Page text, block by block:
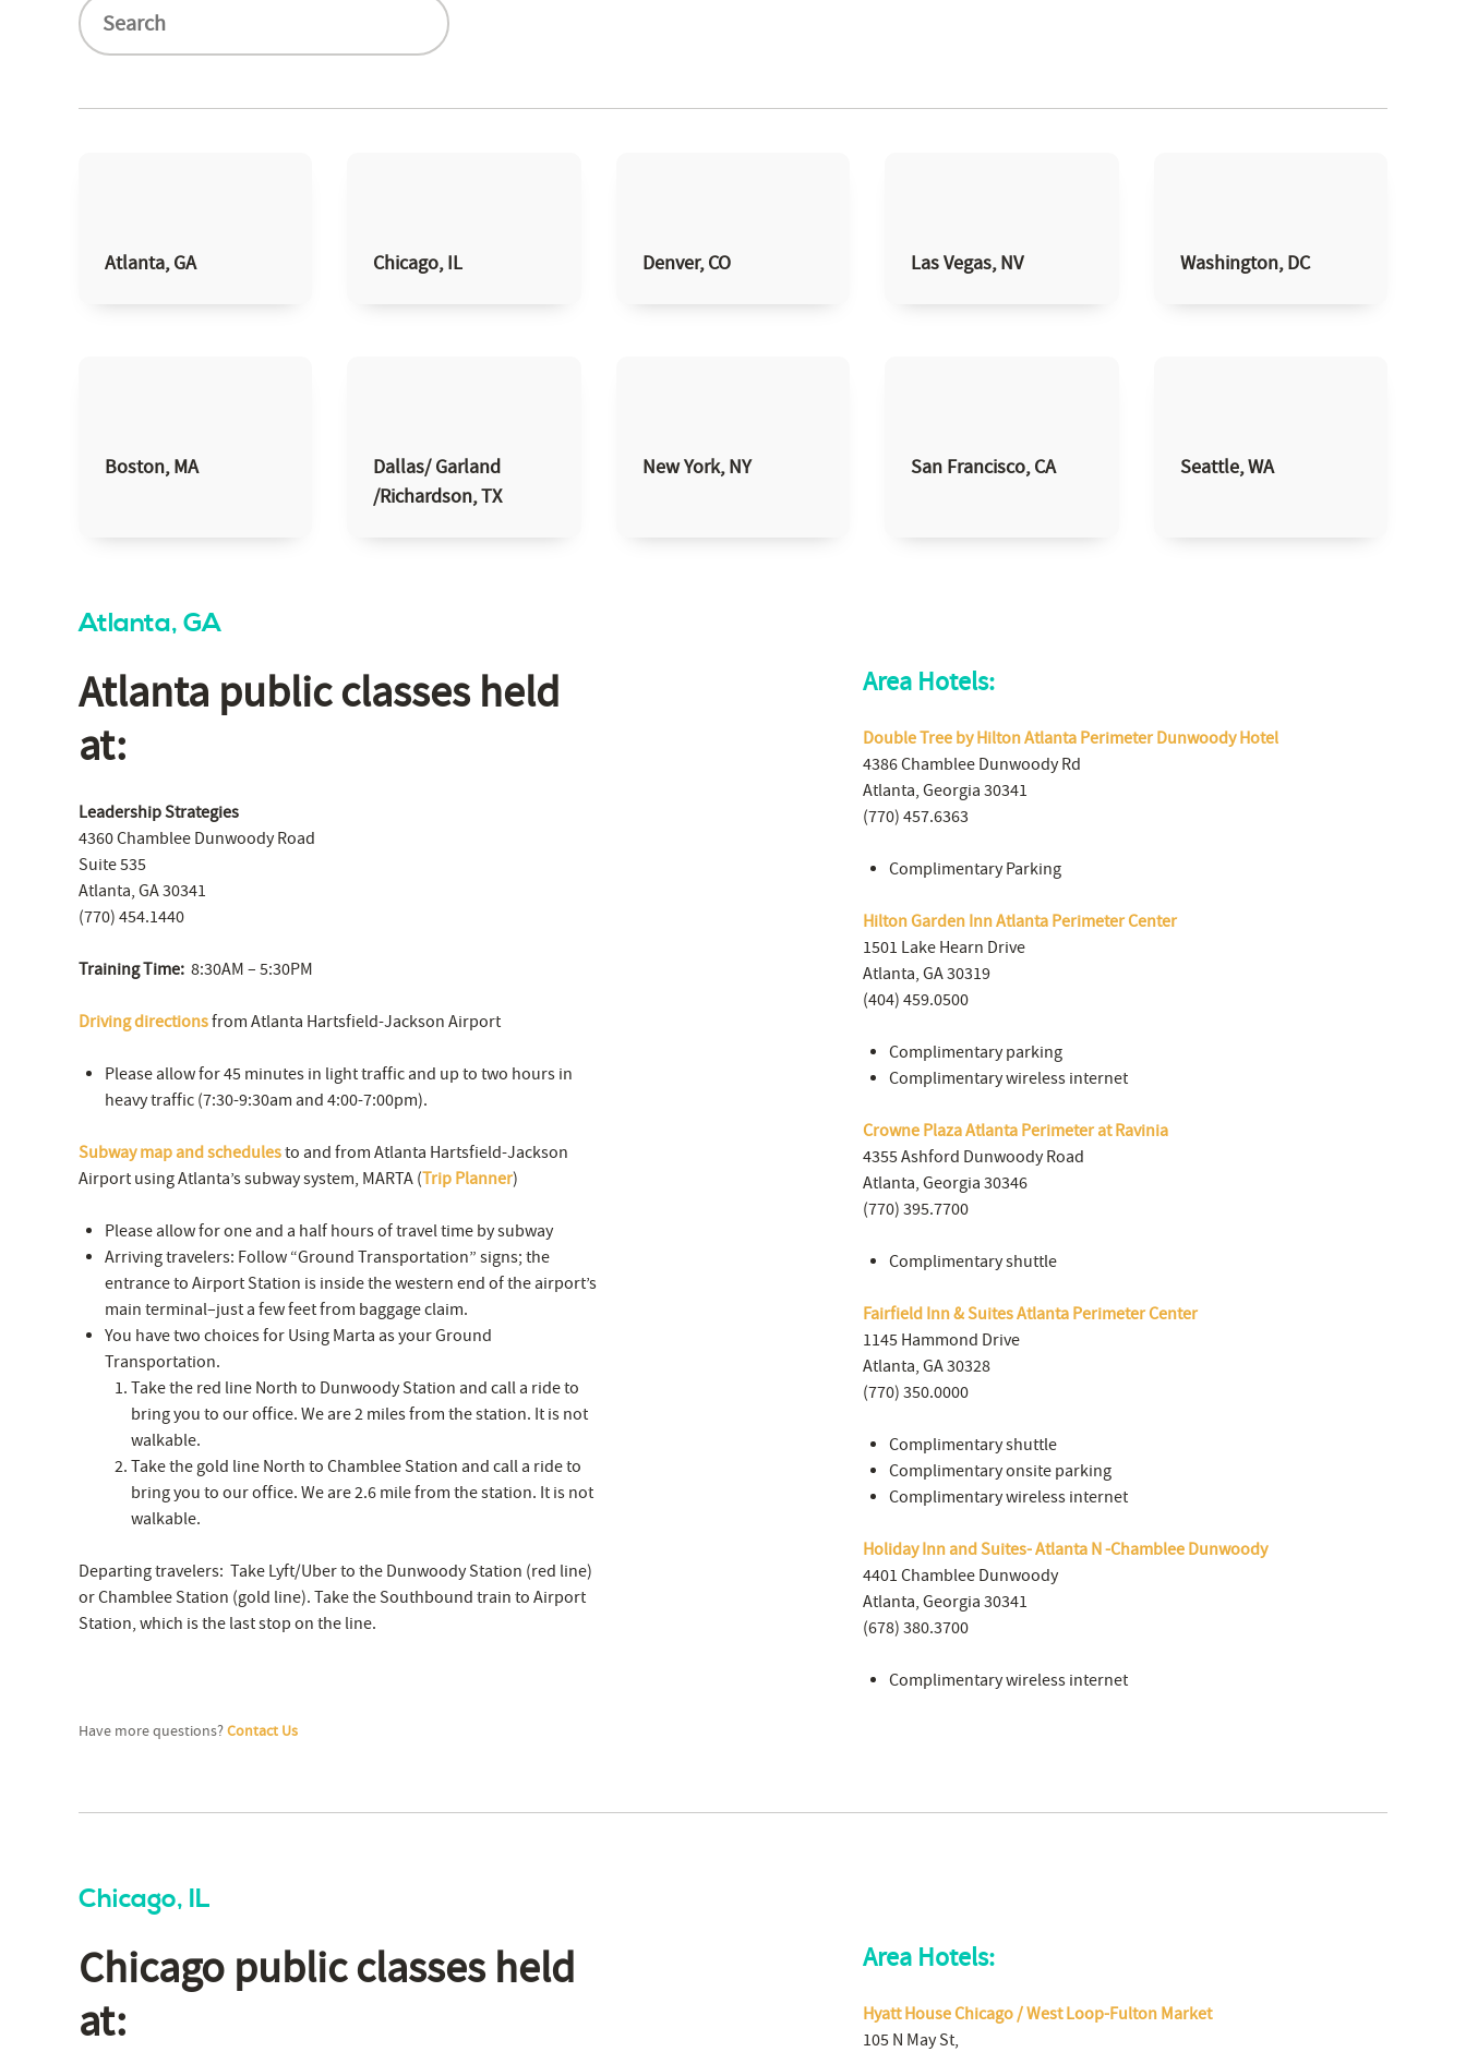
Atlanta, GA Chicago, IL Denver, CO Las Vegas, NV Washington, DC
Boston, MA
Dallas/ Garland
/Richardson, TX
New York, NY San Francisco, CA Seattle, WA
Atlanta, GA
Atlanta public classes held
at:
Leadership Strategies
4360 Chamblee Dunwoody Road
Suite 535
Atlanta, GA 30341
(770) 454.1440
Training Time: 8:30AM – 5:30PM
Driving directionsfrom Atlanta Hartsfield-Jackson Airport
Please allow for 45 minutes in light traffic and up to two hours in
heavy traffic (7:30-9:30am and 4:00-7:00pm).
Subway map and schedulesto and from Atlanta Hartsfield-Jackson
Airport using Atlanta’s subway system, MARTA (Trip Planner)
Please allow for one and a half hours of travel time by subway
Arriving travelers: Follow “Ground Transportation” signs; the
entrance to Airport Station is inside the western end of the airport’s
main terminal–just a few feet from baggage claim.
You have two choices for Using Marta as your Ground
Transportation.
Take the red line North to Dunwoody Station and call a ride to
bring you to our office. We are 2 miles from the station. It is not
walkable.
Take the gold line North to Chamblee Station and call a ride to
bring you to our office. We are 2.6 mile from the station. It is not
walkable.
Departing travelers: Take Lyft/Uber to the Dunwoody Station (red line)
or Chamblee Station (gold line). Take the Southbound train to Airport
Station, which is the last stop on the line.
Area Hotels:
Double Tree by Hilton Atlanta Perimeter Dunwoody Hotel
4386 Chamblee Dunwoody Rd
Atlanta, Georgia 30341
(770) 457.6363
Complimentary Parking
Hilton Garden Inn Atlanta Perimeter Center
1501 Lake Hearn Drive
Atlanta, GA 30319
(404) 459.0500
Complimentary parking
Complimentary wireless internet
Crowne Plaza Atlanta Perimeter at Ravinia
4355 Ashford Dunwoody Road
Atlanta, Georgia 30346
(770) 395.7700
Complimentary shuttle
Fairfield Inn & Suites Atlanta Perimeter Center
1145 Hammond Drive
Atlanta, GA 30328
(770) 350.0000
Complimentary shuttle
Complimentary onsite parking
Complimentary wireless internet
Holiday Inn and Suites- Atlanta N -Chamblee Dunwoody
4401 Chamblee Dunwoody
Atlanta, Georgia 30341
(678) 380.3700
Complimentary wireless internet
Have more questions?Contact Us
Chicago, IL
Chicago public classes held
at:
Area Hotels:
Hyatt House Chicago / West Loop-Fulton Market
105 N May St,